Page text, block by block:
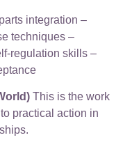
integration –
techniques –
regulation skills –
This is the work
practical action in